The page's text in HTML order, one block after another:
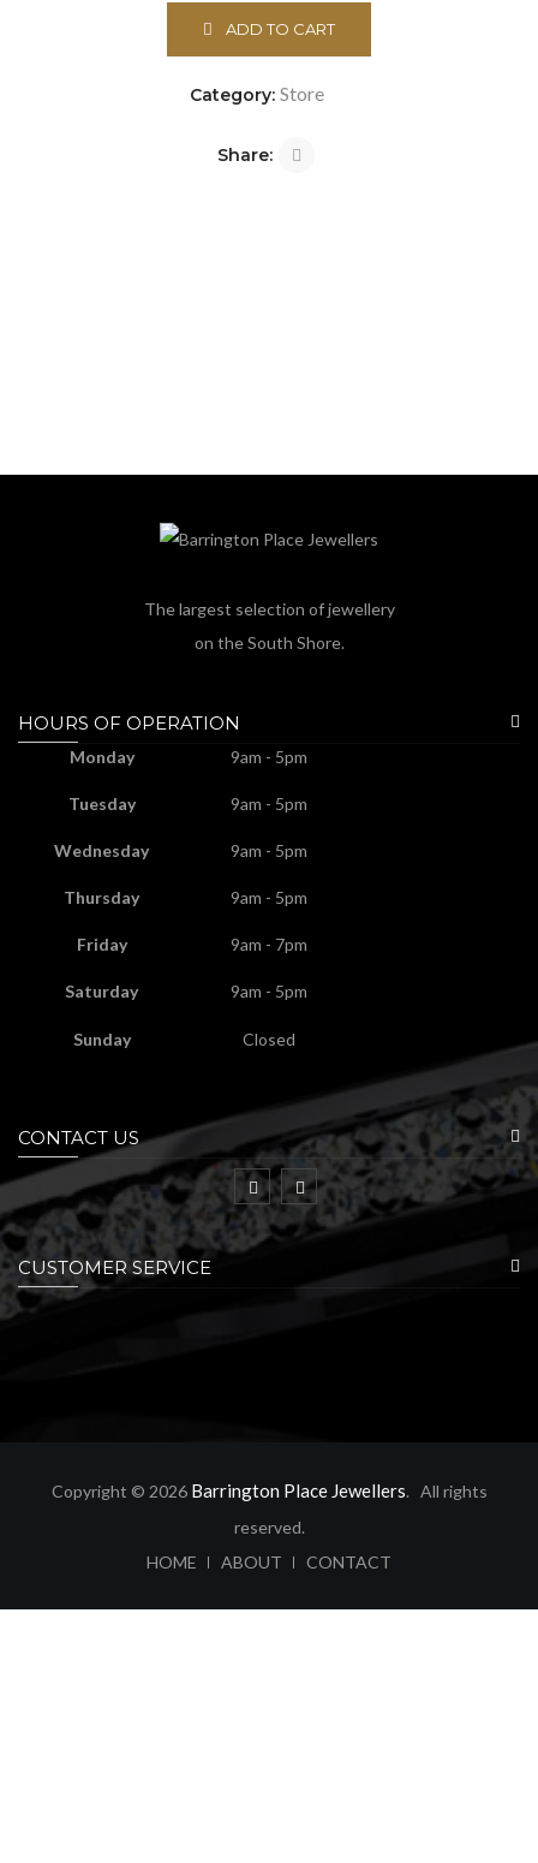
ADD TO CART
Category: Store
Share:
The largest selection of jewellery
on the South Shore.
HOURS OF OPERATION
Monday 9am - 5pm
Tuesday 9am - 5pm
Wednesday 9am - 5pm
Thursday 9am - 5pm
Friday 9am - 7pm
Saturday 9am - 5pm
Sunday Closed
CONTACT US
CUSTOMER SERVICE
Copyright © 2026 Barrington Place Jewellers. All rights
reserved.
HOME
ABOUT CONTACT